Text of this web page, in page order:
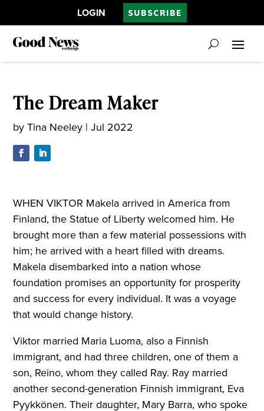
LOGIN SUBSCRIBE
The Dream Maker
byTina Neeley |Jul 2022
WHEN VIKTOR Makela arrived in America from
Finland, the Statue of Liberty welcomed him. He
brought more than a few material possessions with
him; he arrived with a heart filled with dreams.
Makela disembarked into a nation whose
foundation promises an opportunity for prosperity
and success for every individual. It was a voyage
that would change history.
Viktor married Maria Luoma, also a Finnish
immigrant, and had three children, one of them a
son, Reino, whom they called Ray. Ray married
another second-generation Finnish immigrant, Eva
Pyykkönen. Their daughter, Mary Barra, who spoke